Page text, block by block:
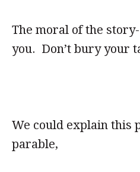
The moral of the
you. Don’t bury your
We could explain this
parable,